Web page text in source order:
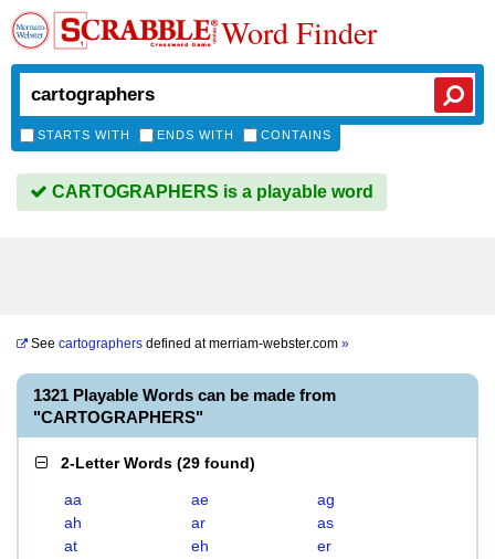
Word Finder
STARTS WITH ENDS WITH CONTAINS
CARTOGRAPHERS is a playable word
See cartographers defined atmerriam-webster.com »
1321 Playable Words can be made from
"CARTOGRAPHERS"
2-Letter Words (29 found)
aa ae
ag
ah
ar
as
at
eh
er